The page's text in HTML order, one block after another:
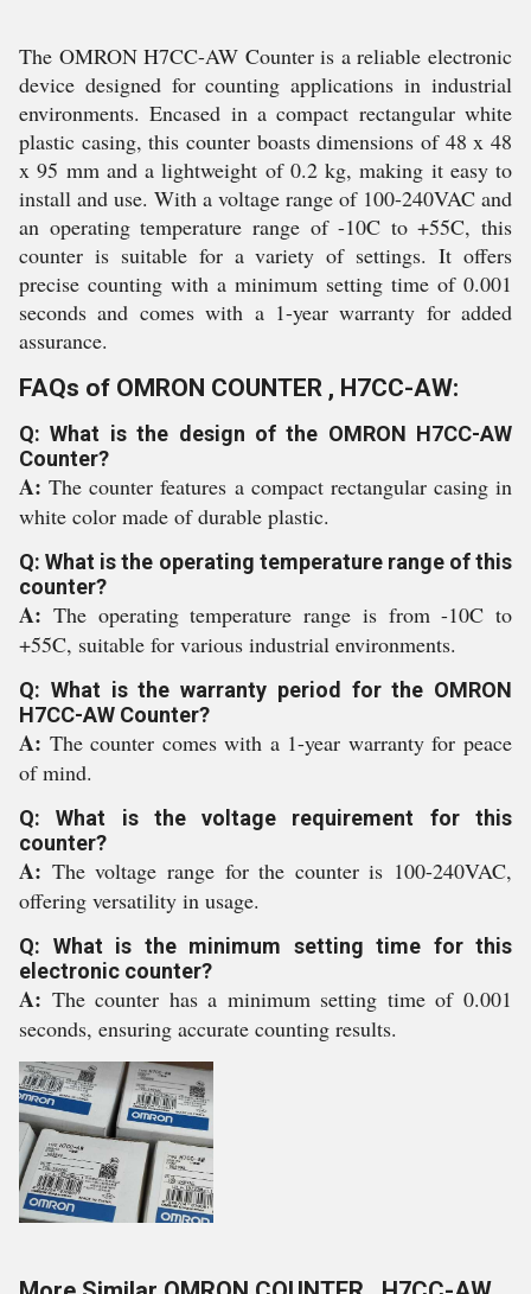
The OMRON H7CC-AW Counter is a reliable electronic
device designed for counting applications in industrial
environments. Encased in a compact rectangular white
plastic casing, this counter boasts dimensions of 48 x 48
x 95 mm and a lightweight of 0.2 kg, making it easy to
install and use. With a voltage range of 100-240VAC and
an operating temperature range of -10C to +55C, this
counter is suitable for a variety of settings. It offers
precise counting with a minimum setting time of 0.001
seconds and comes with a 1-year warranty for added
assurance.
FAQs of OMRON COUNTER , H7CC-AW:
Q: What is the design of the OMRON H7CC-AW
Counter?
A:The counter features a compact rectangular casing in
white color made of durable plastic.
Q: What is the operating temperature range of this
counter?
A: The operating temperature range is from -10C to
+55C, suitable for various industrial environments.
Q: What is the warranty period for the OMRON
H7CC-AW Counter?
A: The counter comes with a 1-year warranty for peace
of mind.
Q: What is the voltage requirement for this
counter?
A: The voltage range for the counter is 100-240VAC,
offering versatility in usage.
Q: What is the minimum setting time for this
electronic counter?
A: The counter has a minimum setting time of 0.001
seconds, ensuring accurate counting results.